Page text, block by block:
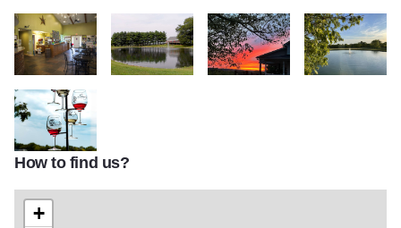
STARVIEW 3
Starview Flight
How to find us?
+